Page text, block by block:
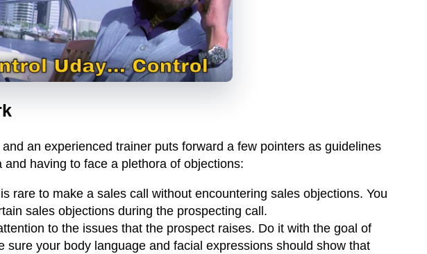
an experienced trainer puts forward a few pointers as guidelines
having to face a plethora of objections:
rare to make a sales call without encountering sales objections. You
sales objections during the prospecting call.
to the issues that the prospect raises. Do it with the goal of
sure your body language and facial expressions should show that